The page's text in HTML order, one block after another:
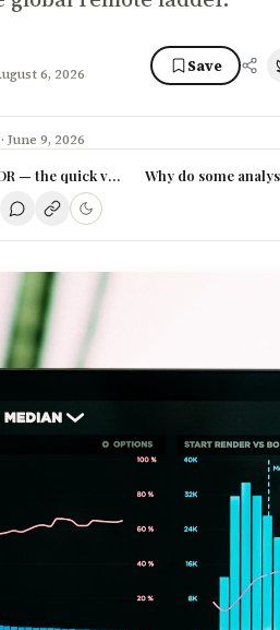
6, 2026 Save
· June 9, 2026
earn in Nigeria in 2026?
— the quick versionWhy do some